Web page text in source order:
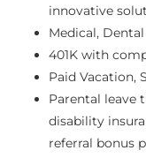
innovative
Medical,
401K with
Paid Vacation,
Parental leave
disability
referral bonus